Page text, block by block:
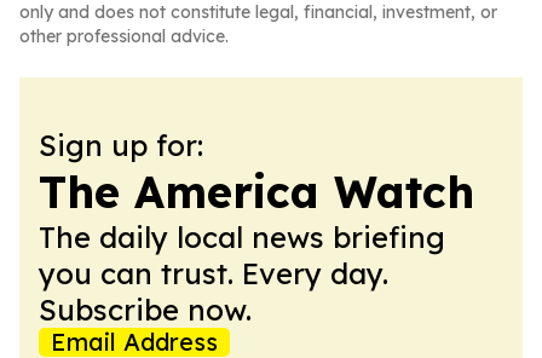
only and does not constitute legal, financial, investment, or
other professional advice.
Sign up for:
The America Watch
The daily local news briefing
you can trust. Every day.
Subscribe now.
Email Address